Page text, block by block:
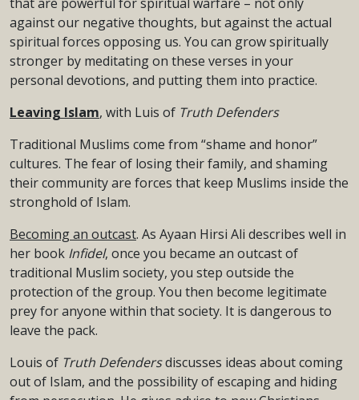
against our negative thoughts, but against the actual
spiritual forces opposing us. You can grow spiritually
stronger by meditating on these verses in your
personal devotions, and putting them into practice.
Leaving Islam, with Luis of Truth Defenders
Traditional Muslims come from “shame and honor”
cultures. The fear of losing their family, and shaming
their community are forces that keep Muslims inside the
stronghold of Islam.
Becoming an outcast. As Ayaan Hirsi Ali describes well in
her book Infidel, once you became an outcast of
traditional Muslim society, you step outside the
protection of the group. You then become legitimate
prey for anyone within that society. It is dangerous to
leave the pack.
Louis of Truth Defendersdiscusses ideas about coming
out of Islam, and the possibility of escaping and hiding